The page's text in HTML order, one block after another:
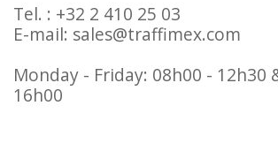
Tel. : +32 2 410 25 03
E-mail: sales@traffimex.com
Monday - Friday: 08h00 - 12h30
16h00